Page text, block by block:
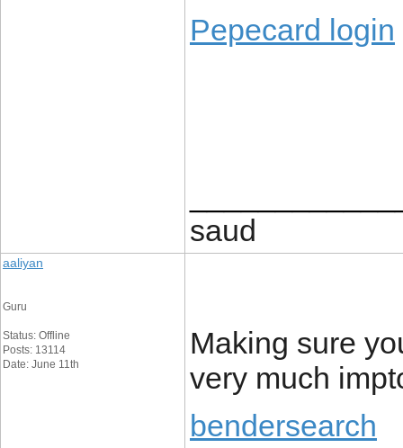
Pepecard login
saud
aaliyan
Guru
Status: Offline
Posts: 13114
Date: June 11th
Making sure
very much
bendersearch